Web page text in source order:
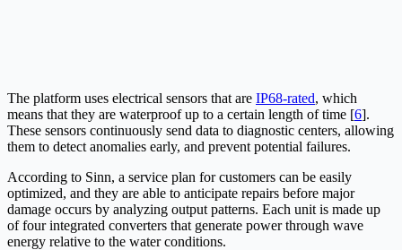
The platform uses electrical sensors that are IP68-rated, which
means that they are waterproof up to a certain length of time [6].
These sensors continuously send data to diagnostic centers, allowing
them to detect anomalies early, and prevent potential failures.
According to Sinn, a service plan for customers can be easily
optimized, and they are able to anticipate repairs before major
damage occurs by analyzing output patterns. Each unit is made up
of four integrated converters that generate power through wave
energy relative to the water conditions.